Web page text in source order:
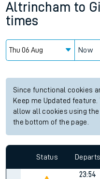
Altrincham to
times
Now
Since functional cookies
Keep me Updated
allow all cookies using
the bottom of the page.
Status Departs
23:54